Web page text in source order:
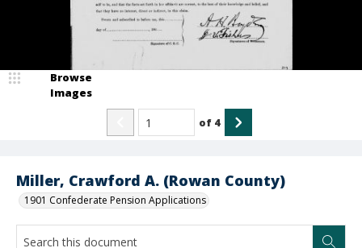
Miller, Crawford A. (Rowan County)
1901 Confederate Pension Applications
Browse
Images
of 4